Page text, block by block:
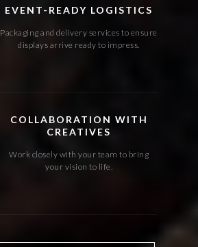
EVENT-READY LOGISTICS
Packaging and delivery services to ensure
displays arrive ready to impress.
COLLABORATION WITH
CREATIVES
Work closely with your team to bring
your vision to life.